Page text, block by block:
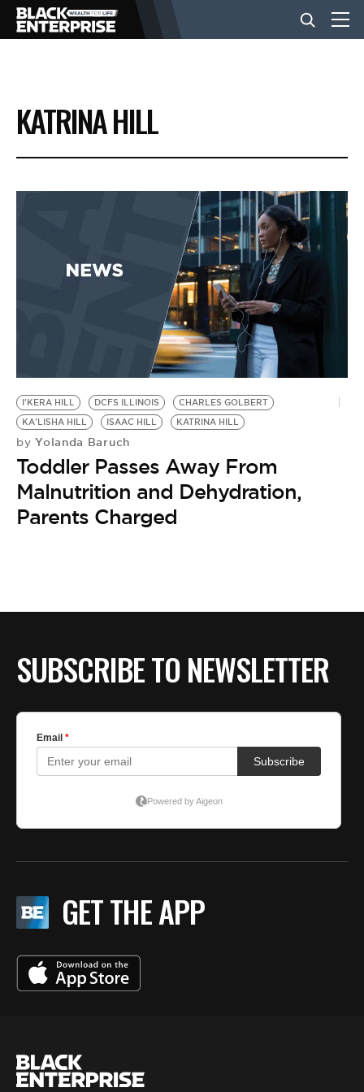
BUSINESS
NEWS
EVENTS
BE EXTRAS
KATRINA HILL
I'KERA HILL DCFS ILLINOIS
CHARLES GOLBERT
KA'LISHA HILL
ISAAC HILL KATRINA HILL
by Yolanda Baruch
Toddler Passes Away From
Malnutrition and Dehydration,
Parents Charged
SUBSCRIBE TO NEWSLETTER
GET THE APP